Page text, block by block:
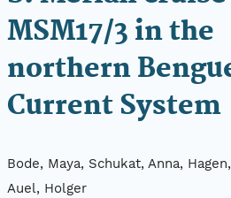
MSM17/3 in the
northern
Current System
Bode, Maya, Schukat, Anna,
Auel, Holger